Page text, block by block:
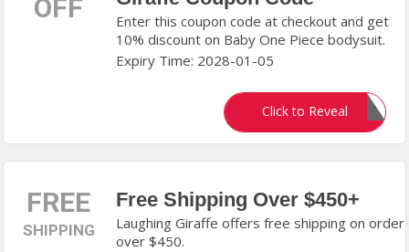
OFF
Enter this coupon code at checkout and get
10% discount on Baby One Piece bodysuit.
Expiry Time: 2028-01-05
Click to Reveal
NSWLC10
FREE
SHIPPING
Free Shipping Over $450+
Laughing Giraffe offers free shipping on order
over $450.